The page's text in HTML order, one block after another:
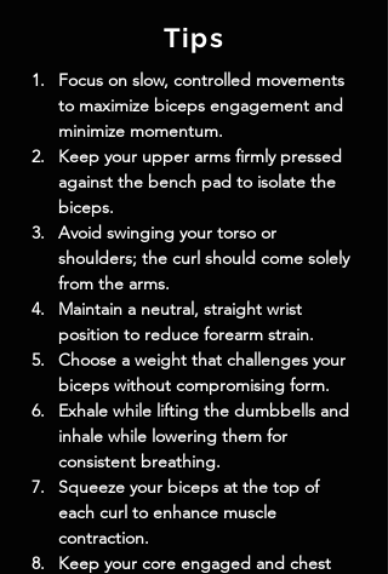
Tips
Focus on slow, controlled movements
to maximize biceps engagement and
minimize momentum.
Keep your upper arms firmly pressed
against the bench pad to isolate the
biceps.
Avoid swinging your torso or
shoulders; the curl should come solely
from the arms.
Maintain a neutral, straight wrist
position to reduce forearm strain.
Choose a weight that challenges your
biceps without compromising form.
Exhale while lifting the dumbbells and
inhale while lowering them for
consistent breathing.
Squeeze your biceps at the top of
each curl to enhance muscle
contraction.
Keep your core engaged and chest